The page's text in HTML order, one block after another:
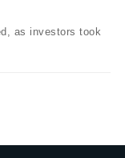
as investors took